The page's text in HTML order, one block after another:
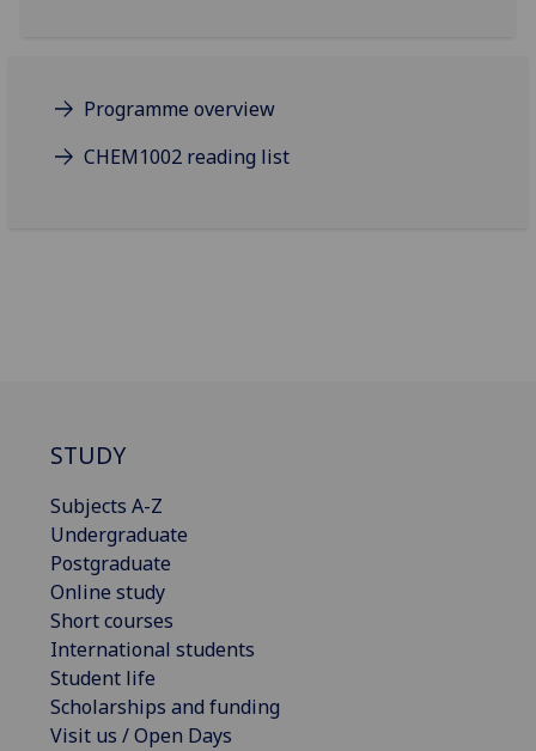
Programme overview
CHEM1002 reading list
STUDY
Subjects A-Z
Undergraduate
Postgraduate
Online study
Short courses
International students
Student life
Scholarships and funding
Visit us / Open Days